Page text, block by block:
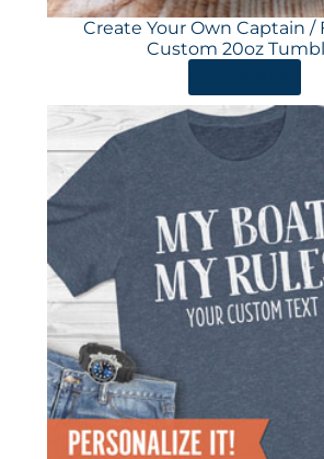
Create Your Own Captain /
Custom 20oz